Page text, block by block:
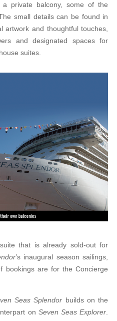
a private balcony, some of the
small details can be found in
artwork and thoughtfultouches,
and designated spaces for
suites.
that is already sold-out for
’s inaugural season sailings,
bookings are for the Concierge
Seas Splendor builds on the
on Seven Seas Explorer